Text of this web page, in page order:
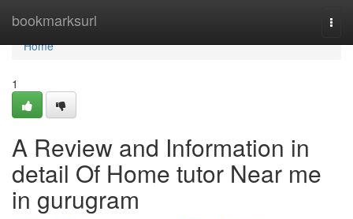
bookmarksurl
Home
Home
1
A Review and Information in
detail Of Home tutor Near me
in gurugram